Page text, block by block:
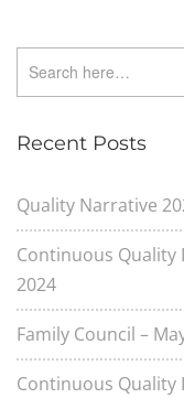
Recent Posts
Quality Narrative
Continuous Quality
2024
Family Council –
Continuous Quality